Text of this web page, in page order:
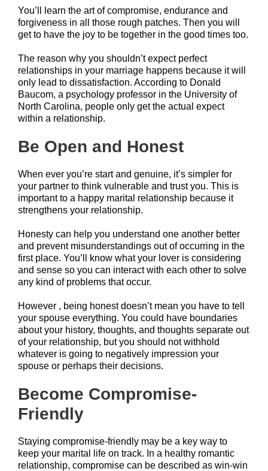
You’ll learn the art of compromise, endurance and
forgiveness in all those rough patches. Then you will
get to have the joy to be together in the good times too.
The reason why you shouldn’t expect perfect
relationships in your marriage happens because it will
only lead to dissatisfaction. According to Donald
Baucom, a psychology professor in the University of
North Carolina, people only get the actual expect
within a relationship.
Be Open and Honest
When ever you’re start and genuine, it’s simpler for
your partner to think vulnerable and trust you. This is
important to a happy marital relationship because it
strengthens your relationship.
Honesty can help you understand one another better
and prevent misunderstandings out of occurring in the
first place. You’ll know what your lover is considering
and sense so you can interact with each other to solve
any kind of problems that occur.
However , being honest doesn’t mean you have to tell
your spouse everything. You could have boundaries
about your history, thoughts, and thoughts separate out
of your relationship, but you should not withhold
whatever is going to negatively impression your
spouse or perhaps their decisions.
Become Compromise-
Friendly
Staying compromise-friendly may be a key way to
keep your marital life on track. In a healthy romantic
relationship, compromise can be described as win-win